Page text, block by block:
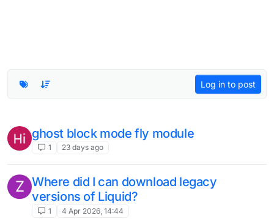
Log in to post
ghost block mode fly module
1 23 days ago
Z Where did I can download legacy
versions of Liquid?
1 4 Apr 2026, 14:44